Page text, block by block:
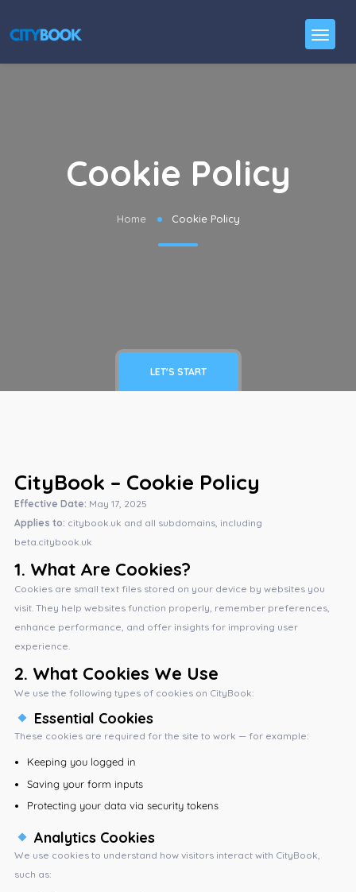
Cookie Policy
Home Cookie Policy
LET'S START
CityBook – Cookie Policy
Effective Date: May 17, 2025
Applies to: citybook.uk and all subdomains, including
beta.citybook.uk
1. What Are Cookies?
Cookies are small text files stored on your device by websites you
visit. They help websites function properly, remember preferences,
enhance performance, and offer insights for improving user
experience.
2. What Cookies We Use
We use the following types of cookies on CityBook:
Essential Cookies
These cookies are required for the site to work — for example:
Keeping you logged in
Saving your form inputs
Protecting your data via security tokens
Analytics Cookies
We use cookies to understand how visitors interact with CityBook,
such as: